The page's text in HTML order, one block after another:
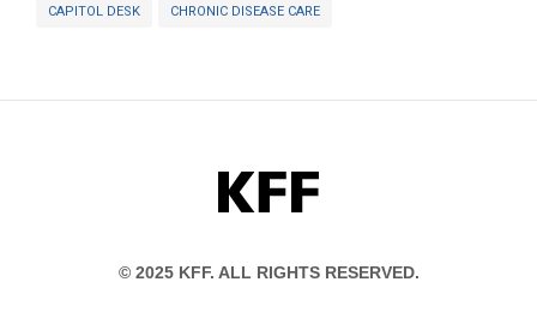
CAPITOL DESK CHRONIC DISEASE CARE
KFF
© 2025 KFF. ALL RIGHTS RESERVED.